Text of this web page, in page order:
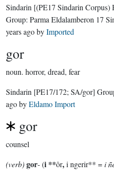
Sindarin [(PE17 Sindarin Corpus)
Group: Parma Eldalamberon 17
years agobyImported
gor
noun. horror, dread, fear
Sindarin [PE17/172; SA/gor]
agobyEldamo Import
gor
counsel
(verb)gor- (i **ôr,i ngerir** =i